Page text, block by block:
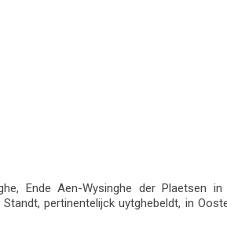
Ende Aen-Wysinghe der Plaetsen
pertinentelijck uytghebeldt, in